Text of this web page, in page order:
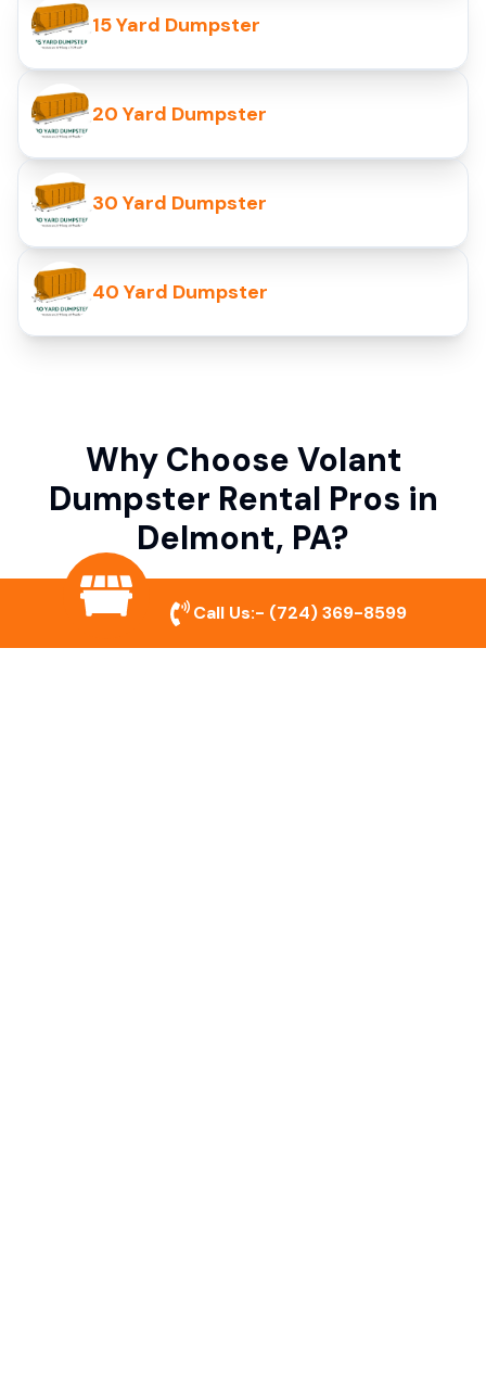
15 Yard Dumpster
20 Yard Dumpster
30 Yard Dumpster
40 Yard Dumpster
Why Choose Volant
Dumpster Rental Pros in
Delmont, PA?
Variety of Dumpster Sizes
Call Us:- (724) 369-8599